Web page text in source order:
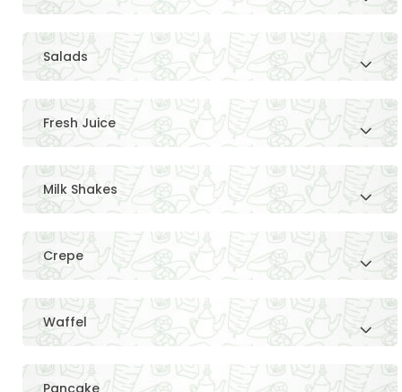
Salads
Fresh Juice
Milk Shakes
Crepe
Waffel
Pancake